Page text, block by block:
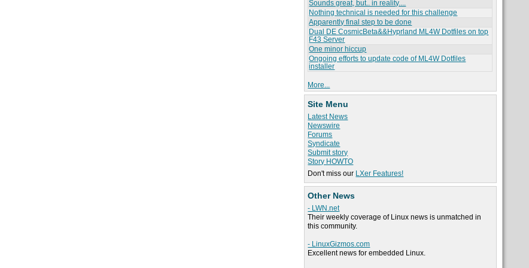
Sounds great, but.. in reality....
Nothing technical is needed for this challenge
Apparently final step to be done
Dual DE CosmicBeta&&Hyprland ML4W Dotfiles on top
F43 Server
One minor hiccup
Ongoing efforts to update code of ML4W Dotfiles
installer
More...
Site Menu
Latest News
Newswire
Forums
Syndicate
Submit story
Story HOWTO
Don't miss our LXer Features!
Other News
- LWN.net
Their weekly coverage of Linux news is unmatched in
this community.
- LinuxGizmos.com
Excellent news for embedded Linux.